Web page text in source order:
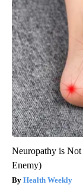
Neuropathy is
Enemy)
Health Weekly